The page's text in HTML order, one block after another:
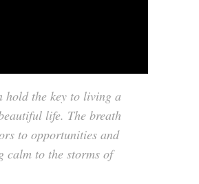
hold the key to living a
life. The breath
to opportunities and
calm to the storms of